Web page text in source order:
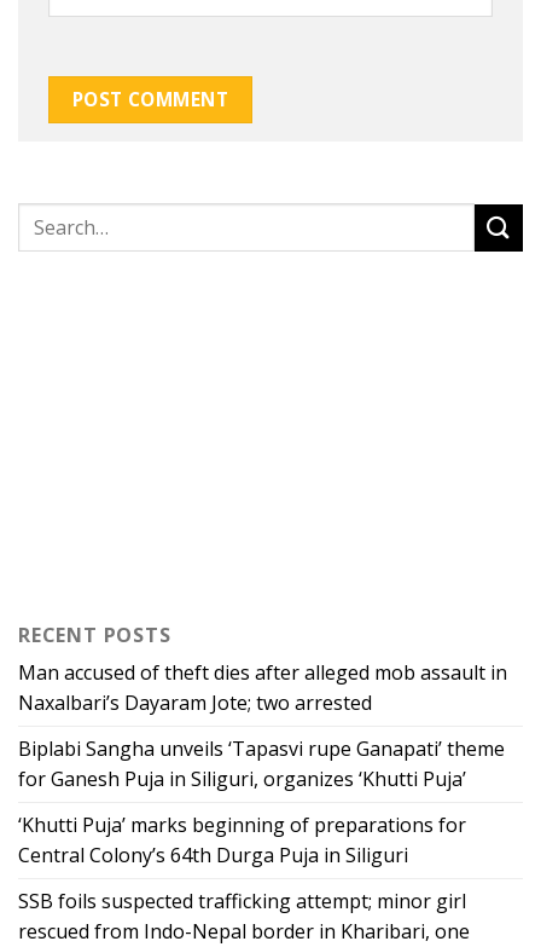
RECENT POSTS
Man accused of theft dies after alleged mob assault in
Naxalbari’s Dayaram Jote; two arrested
Biplabi Sangha unveils ‘Tapasvi rupe Ganapati’ theme
for Ganesh Puja in Siliguri, organizes ‘Khutti Puja’
‘Khutti Puja’ marks beginning of preparations for
Central Colony’s 64th Durga Puja in Siliguri
SSB foils suspected trafficking attempt; minor girl
rescued from Indo-Nepal border in Kharibari, one